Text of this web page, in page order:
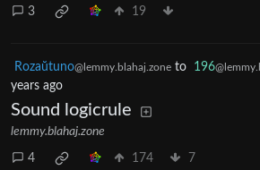
3 19
Rozaŭtuno@lemmy.blahaj.zone to 196
years ago
Sound logicrule
lemmy.blahaj.zone
4 174 7